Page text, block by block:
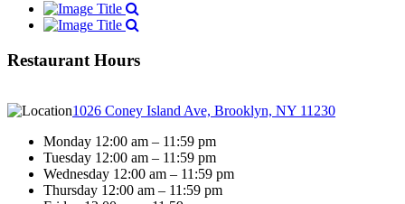
Restaurant Hours
1026 Coney Island Ave, Brooklyn, NY 11230
Monday 12:00 am – 11:59 pm
Tuesday 12:00 am – 11:59 pm
Wednesday 12:00 am – 11:59 pm
Thursday 12:00 am – 11:59 pm